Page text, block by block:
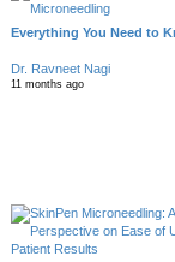
Everything You Need to
Dr. Ravneet Nagi
11 months ago